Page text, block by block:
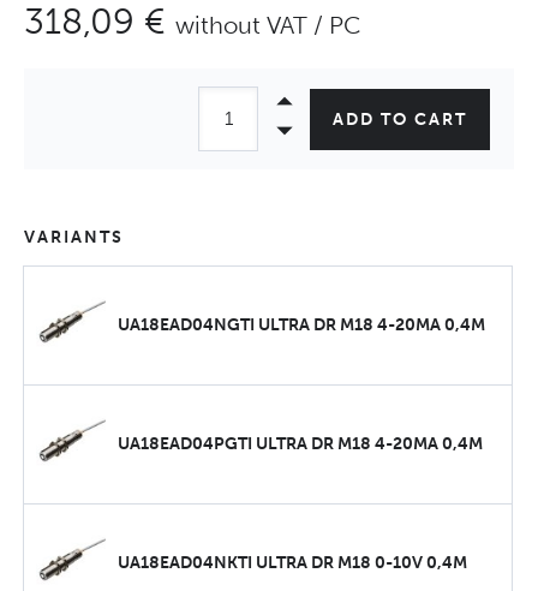
318,09 € without VAT / PC
ADD TO CART
VARIANTS
UA18EAD04NGTI ULTRA DR M18 4-20MA 0,4M
UA18EAD04PGTI ULTRA DR M18 4-20MA 0,4M
UA18EAD04NKTI ULTRA DR M18 0-10V 0,4M